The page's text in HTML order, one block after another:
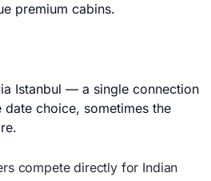
premium cabins.
Istanbul — a single connection
choice, sometimes the
compete directly for Indian